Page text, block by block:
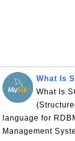
What Is
What Is
language for
Management